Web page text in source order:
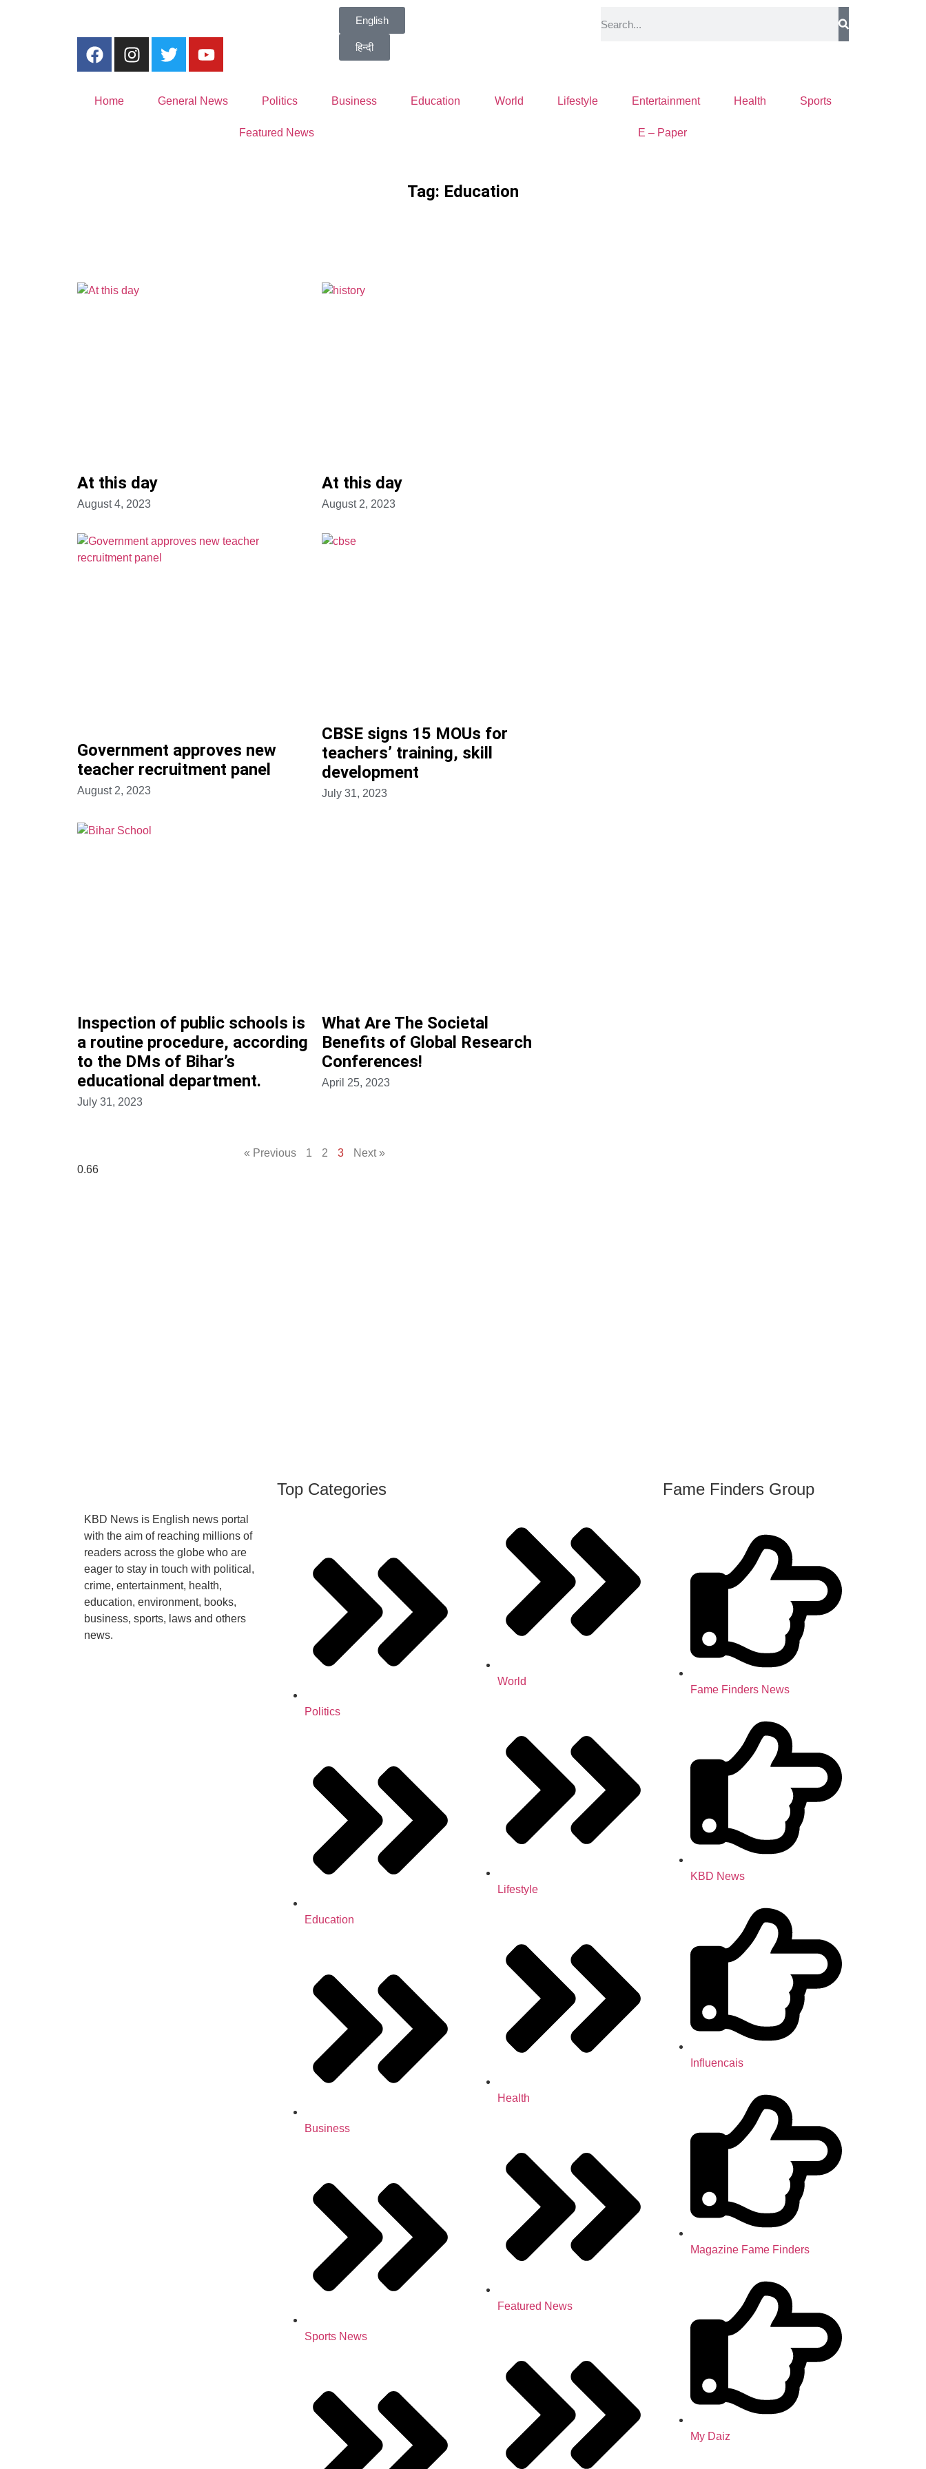
English
हिन्दी
Home General News Politics Business Education World Lifestyle Entertainment Health Sports
Featured News E – Paper
Tag: Education
At this day
August 4, 2023
At this day
August 2, 2023
Government approves new
teacher recruitment panel
August 2, 2023
CBSE signs 15 MOUs for
teachers’ training, skill
development
July 31, 2023
Inspection of public schools is
a routine procedure, according
to the DMs of Bihar’s
educational department.
July 31, 2023
What Are The Societal
Benefits of Global Research
Conferences!
April 25, 2023
« Previous 1 2 3 Next »
KBD News is English news portal
with the aim of reaching millions of
readers across the globe who are
eager to stay in touch with political,
crime, entertainment, health,
education, environment, books,
business, sports, laws and others
news.
Top Categories
Politics
Education
Business
Sports News
World
Lifestyle
Health
Featured News
Fame Finders Group
Fame Finders News
KBD News
Influencais
Magazine Fame Finders
My Daiz